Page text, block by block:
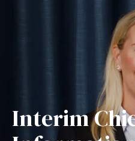
Interim